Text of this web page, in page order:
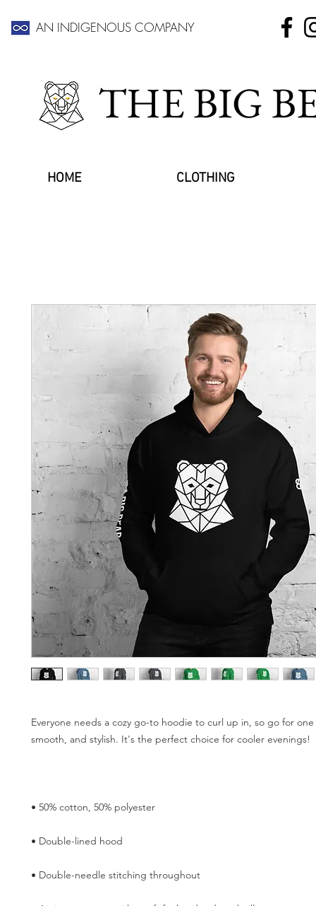
AN INDIGENOUS COMPANY
THE BIG
HOME CLOTHING
Everyone needs a cozy go-to hoodie to curl up in, so go for